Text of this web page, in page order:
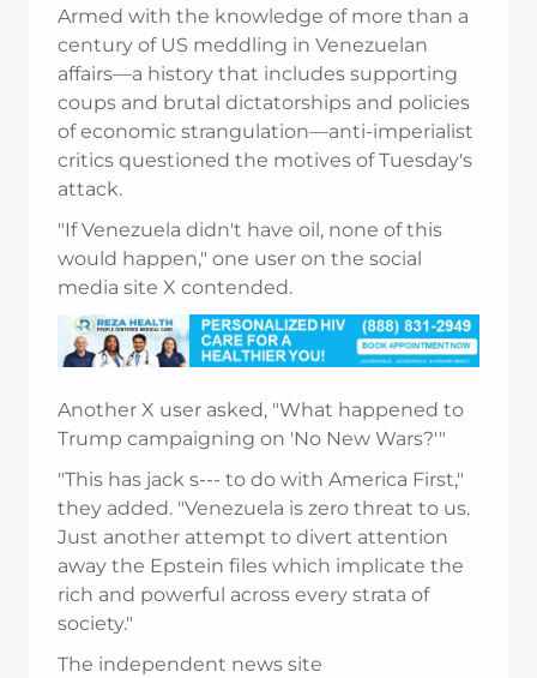
Armed with the knowledge of more than a
century of US meddling in Venezuelan
affairs—a history that includes supporting
coups and brutal dictatorships and policies
of economic strangulation—anti-imperialist
critics questioned the motives of Tuesday's
attack.
"If Venezuela didn't have oil, none of this
would happen," one user on the social
media site X contended.
Another X user asked, "What happened to
Trump campaigning on 'No New Wars?'"
"This has jack s--- to do with America First,"
they added. "Venezuela is zero threat to us.
Just another attempt to divert attention
away the Epstein files which implicate the
rich and powerful across every strata of
society."
The independent news site